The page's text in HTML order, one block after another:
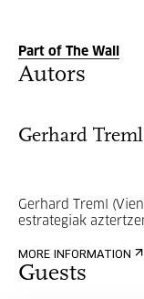
Part of The Wall
Autors
Gerhard
Gerhard Treml
estrategiak
MORE INFORMATION
Guests